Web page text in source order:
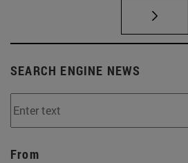
SEARCH ENGINE NEWS
From